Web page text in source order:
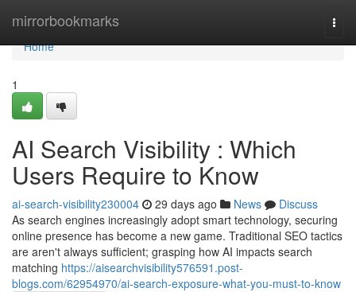
mirrorbookmarks
Home
Home
1
AI Search Visibility : Which
Users Require to Know
ai-search-visibility230004 29 days ago News
Discuss
As search engines increasingly adopt smart technology, securing
online presence has become a new game. Traditional SEO tactics
are aren't always sufficient; grasping how AI impacts search
matching https://aisearchvisibility576591.post-
blogs.com/62954970/ai-search-exposure-what-you-must-to-know